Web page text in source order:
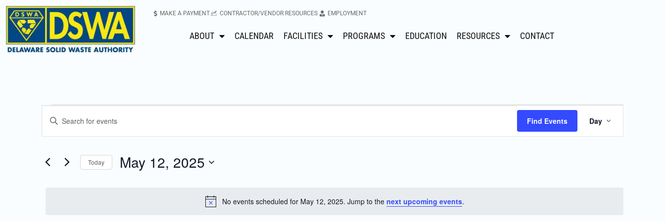
MAKE A PAYMENT CONTRACTOR/VENDOR RESOURCES EMPLOYMENT
ABOUT CALENDAR FACILITIES PROGRAMS EDUCATION RESOURCES CONTACT
Notice
No events scheduled for May 12, 2025. Jump to the next upcoming events.
Events
and
Enter
Events
Find Events
Event
Views
Day
Today May 12, 2025